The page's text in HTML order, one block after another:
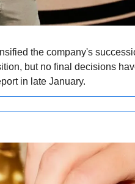
the company's
but no final decisions
in late January.